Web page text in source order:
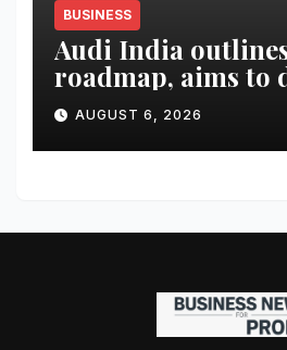
BUSINESS
Audi India
roadmap, aims to
market share in
years
AUGUST 6, 2026